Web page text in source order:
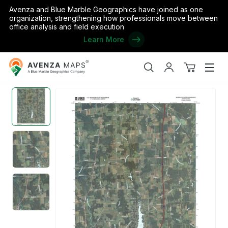
Avenza and Blue Marble Geographics have joined as one
organization, strengthening how professionals move between
office analysis and field execution
Learn More
Avenza
Maps
SearchMy
View
Home / the United States Pennsylvania / Mercer Jackson